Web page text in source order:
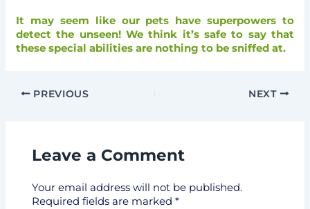
It may seem like our pets have superpowers to
detect the unseen! We think it’s safe to say that
these special abilities are nothing to be sniffed at.
PREVIOUS NEXT
Leave a Comment
Your email address will not be published.
Required fields are marked *